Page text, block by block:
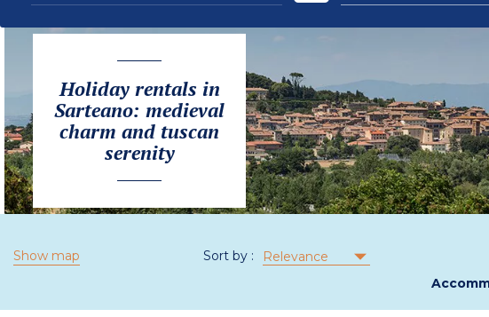
Holiday rentals in
Sarteano: medieval
charm and tuscan
serenity
Show map Sort by : Relevance